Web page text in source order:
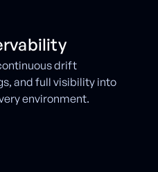
drift
and full visibility into
environment.